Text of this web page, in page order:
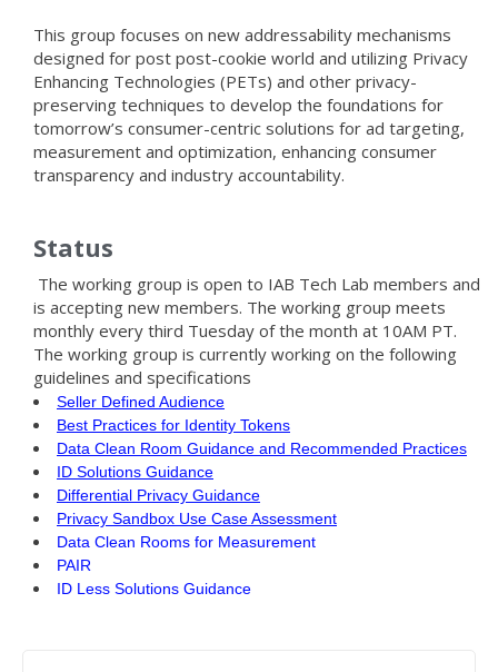
This group focuses on new addressability mechanisms
designed for post post-cookie world and utilizing Privacy
Enhancing Technologies (PETs) and other privacy-
preserving techniques to develop the foundations for
tomorrow’s consumer-centric solutions for ad targeting,
measurement and optimization, enhancing consumer
transparency and industry accountability.
Status
The working group is open to IAB Tech Lab members and
is accepting new members. The working group meets
monthly every third Tuesday of the month at 10AM PT.
The working group is currently working on the following
guidelines and specifications
Seller Defined Audience
Best Practices for Identity Tokens
Data Clean Room Guidance and Recommended Practices
ID Solutions Guidance
Differential Privacy Guidance
Privacy Sandbox Use Case Assessment
Data Clean Rooms for Measurement
PAIR
ID Less Solutions Guidance